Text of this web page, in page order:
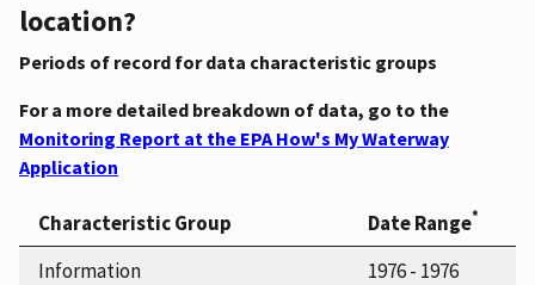
location?
Periods of record for data characteristic groups
For a more detailed breakdown of data, go to the
Monitoring Report at the EPA How's My Waterway
Application
Characteristic Group Date Range*
Information
1976 - 1976